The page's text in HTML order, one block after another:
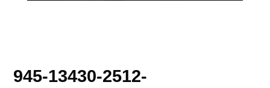
945-13430-2512-